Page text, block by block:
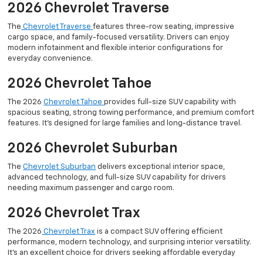
2026 Chevrolet Traverse
The Chevrolet Traversefeatures three-row seating, impressive
cargo space, and family-focused versatility. Drivers can enjoy
modern infotainment and flexible interior configurations for
everyday convenience.
2026 Chevrolet Tahoe
The 2026Chevrolet Tahoeprovides full-size SUV capability with
spacious seating, strong towing performance, and premium comfort
features. It’s designed for large families and long-distance travel.
2026 Chevrolet Suburban
TheChevrolet Suburban delivers exceptional interior space,
advanced technology, and full-size SUV capability for drivers
needing maximum passenger and cargo room.
2026 Chevrolet Trax
The 2026 Chevrolet Trax is a compact SUV offering efficient
performance, modern technology, and surprising interior versatility.
It’s an excellent choice for drivers seeking affordable everyday